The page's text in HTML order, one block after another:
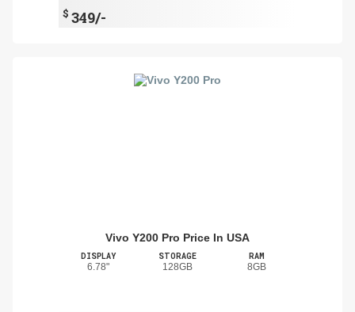
$ 349/-
Vivo Y200 Pro Price In USA
DISPLAY
6.78"
STORAGE
128GB
RAM
8GB